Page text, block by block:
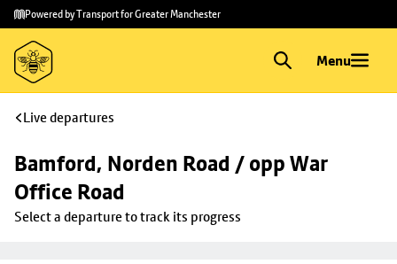
Skip to
main
content
Skip
to
footer
Powered by Transport for Greater Manchester
Menu
Live departures
Bamford, Norden Road / opp War
Office Road
Select a departure to track its progress